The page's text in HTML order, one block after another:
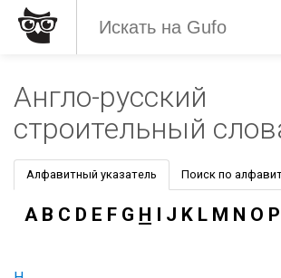
Англо-русский
строительный
Алфавитный указатель Поиск по
A B C D E F G H I J K L M N O P